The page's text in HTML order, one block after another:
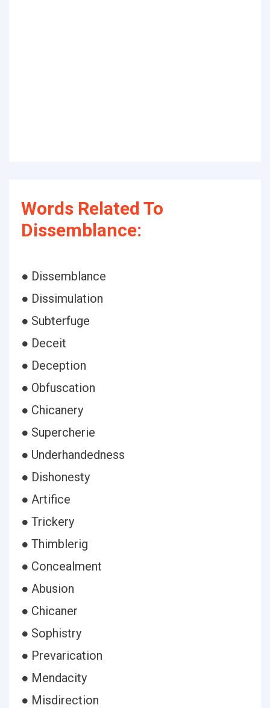
Words Related To
Dissemblance:
● Dissemblance
● Dissimulation
● Subterfuge
● Deceit
● Deception
● Obfuscation
● Chicanery
● Supercherie
● Underhandedness
● Dishonesty
● Artifice
● Trickery
● Thimblerig
● Concealment
● Abusion
● Chicaner
● Sophistry
● Prevarication
● Mendacity
● Misdirection